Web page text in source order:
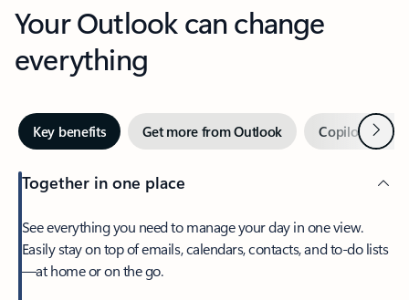
Your Outlook can change
everything
Key benefits Get more from Outlook Copilot inNext
Together in one place
See everything you need to manage your day in one view.
Easily stay on top of emails, calendars, contacts, and to-do lists
—at home or on the go.